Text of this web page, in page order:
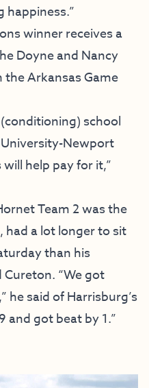
happiness.”
winner receives a
Doyne and Nancy
Arkansas Game
school
Newport
help pay for it,”
Team 2 was the
had a lot longer to sit
than his
Cureton. “We got
he said of Harrisburg’s
and got beat by 1.”